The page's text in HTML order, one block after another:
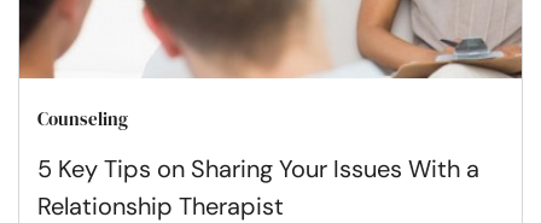
Counseling
5 Key Tips on Sharing Your Issues With a
Relationship Therapist